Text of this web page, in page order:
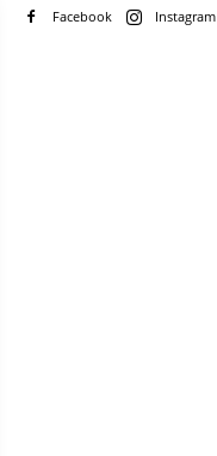
Facebook Instagram